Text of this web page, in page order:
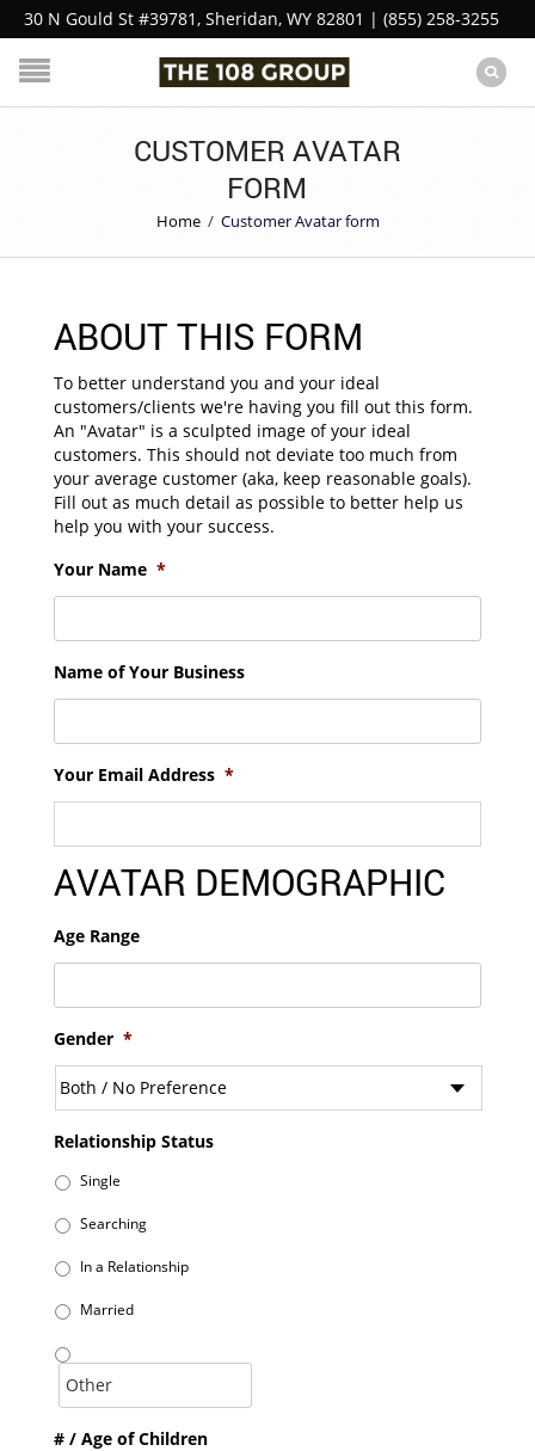
30 N Gould St #39781, Sheridan, WY 82801 | (855) 258-3255
CUSTOMER AVATAR
FORM
Home / Customer Avatar form
ABOUT THIS FORM
To better understand you and your ideal
customers/clients we're having you fill out this form.
An "Avatar" is a sculpted image of your ideal
customers. This should not deviate too much from
your average customer (aka, keep reasonable goals).
Fill out as much detail as possible to better help us
help you with your success.
Your Name *
Name of Your Business
Your Email Address *
AVATAR DEMOGRAPHIC
Age Range
Gender *
Relationship Status
Single
Searching
In a Relationship
Married
# / Age of Children